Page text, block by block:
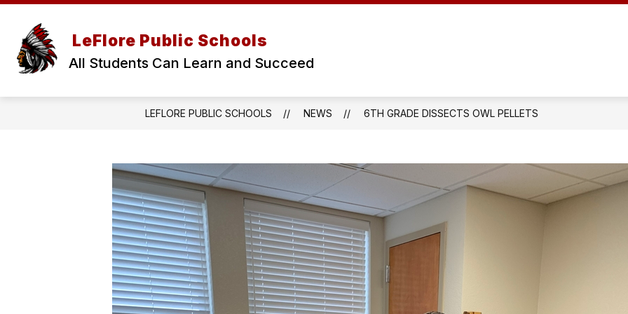
Skip
content
LeFlore Public Schools
All Students Can Learn and Succeed
OUR DISTRICT
Show
submenu
for
BOARD OF EDUCATION
LEFLORE PUBLIC SCHOOLS NEWS 6TH GRADE DISSECTS OWL PELLETS